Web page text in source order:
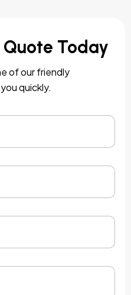
Quote Today
of our friendly
quickly.